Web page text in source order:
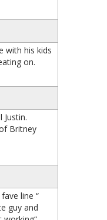
with his kids
on.
Justin.
Britney
line “
guy and